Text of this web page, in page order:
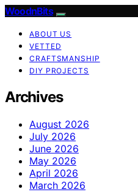
WoodnBits
ABOUT US
VETTED
CRAFTSMANSHIP
DIY PROJECTS
Archives
August 2026
July 2026
June 2026
May 2026
April 2026
March 2026